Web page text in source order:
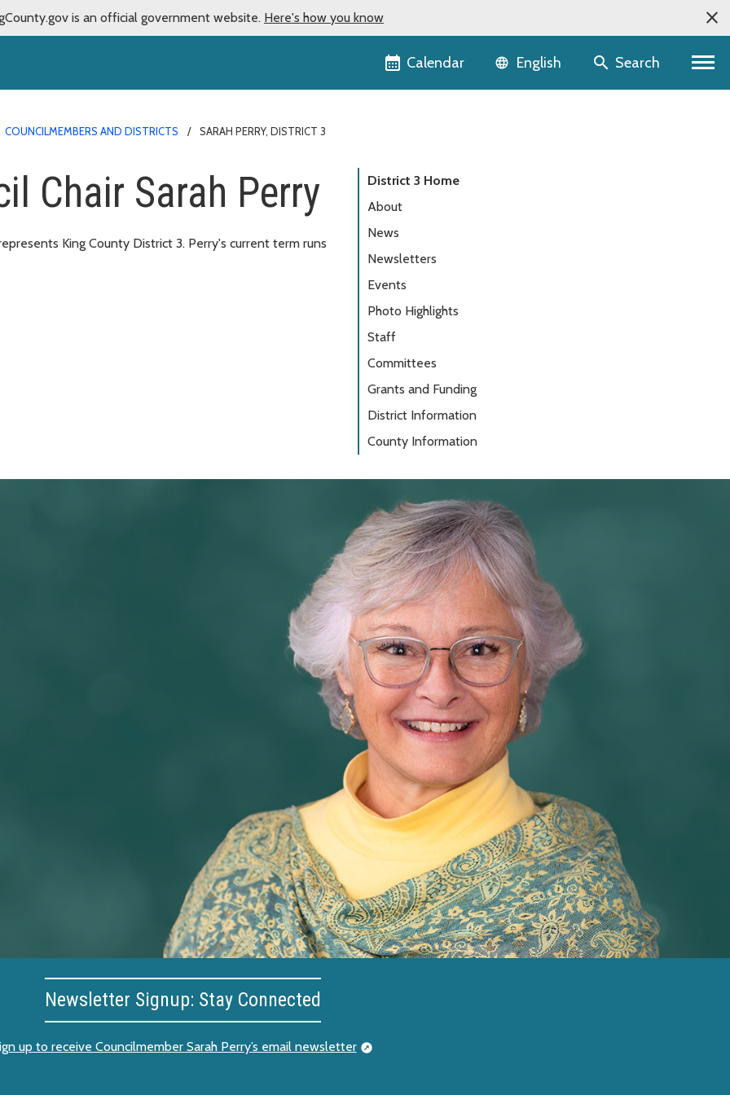
is an official government website. Here's how you know
Calendar Language selector
English Search
COUNCILMEMBERS AND DISTRICTS SARAH PERRY, DISTRICT 3
Chair Sarah Perry
King County District 3. Perry's current term runs
District 3 Home
About
News
Newsletters
Events
Photo Highlights
Staff
Committees
Grants and Funding
District Information
County Information
Newsletter Signup: Stay Connected
up to receive Councilmember Sarah Perry’s email newsletter